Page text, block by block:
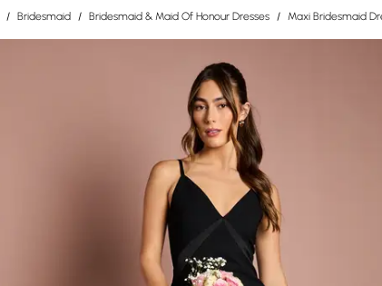
/ Bridesmaid / Bridesmaid & Maid Of Honour Dresses / Maxi Bridesmaid